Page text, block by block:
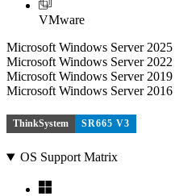
VMware
Microsoft Windows Server 2025
Microsoft Windows Server 2022
Microsoft Windows Server 2019
Microsoft Windows Server 2016
ThinkSystem SR665 V3
OS Support Matrix